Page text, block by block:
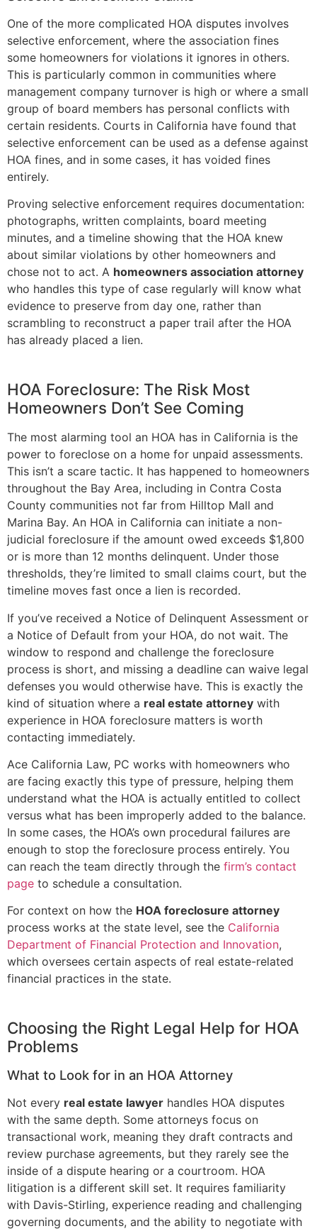
One of the more complicated HOA disputes involves
selective enforcement, where the association fines
some homeowners for violations it ignores in others.
This is particularly common in communities where
management company turnover is high or where a small
group of board members has personal conflicts with
certain residents. Courts in California have found that
selective enforcement can be used as a defense against
HOA fines, and in some cases, it has voided fines
entirely.
Proving selective enforcement requires documentation:
photographs, written complaints, board meeting
minutes, and a timeline showing that the HOA knew
about similar violations by other homeowners and
chose not to act. A homeowners association attorney
who handles this type of case regularly will know what
evidence to preserve from day one, rather than
scrambling to reconstruct a paper trail after the HOA
has already placed a lien.
HOA Foreclosure: The Risk Most
Homeowners Don’t See Coming
The most alarming tool an HOA has in California is the
power to foreclose on a home for unpaid assessments.
This isn’t a scare tactic. It has happened to homeowners
throughout the Bay Area, including in Contra Costa
County communities not far from Hilltop Mall and
Marina Bay. An HOA in California can initiate a non-
judicial foreclosure if the amount owed exceeds $1,800
or is more than 12 months delinquent. Under those
thresholds, they’re limited to small claims court, but the
timeline moves fast once a lien is recorded.
If you’ve received a Notice of Delinquent Assessment or
a Notice of Default from your HOA, do not wait. The
window to respond and challenge the foreclosure
process is short, and missing a deadline can waive legal
defenses you would otherwise have. This is exactly the
kind of situation where a real estate attorney with
experience in HOA foreclosure matters is worth
contacting immediately.
Ace California Law, PC works with homeowners who
are facing exactly this type of pressure, helping them
understand what the HOA is actually entitled to collect
versus what has been improperly added to the balance.
In some cases, the HOA’s own procedural failures are
enough to stop the foreclosure process entirely. You
can reach the team directly through the firm’s contact
page to schedule a consultation.
For context on how the HOA foreclosure attorney
process works at the state level, see the California
Department of Financial Protection and Innovation,
which oversees certain aspects of real estate-related
financial practices in the state.
Choosing the Right Legal Help for HOA
Problems
What to Look for in an HOA Attorney
Not every real estate lawyer handles HOA disputes
with the same depth. Some attorneys focus on
transactional work, meaning they draft contracts and
review purchase agreements, but they rarely see the
inside of a dispute hearing or a courtroom. HOA
litigation is a different skill set. It requires familiarity
with Davis-Stirling, experience reading and challenging
governing documents, and the ability to negotiate with